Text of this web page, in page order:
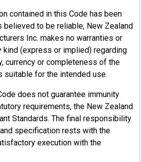
contained in this Code has been
to be reliable, New Zealand
Inc. makes no warranties or
kind (express or implied) regarding
currency or completeness of the
suitable for the intended use.
does not guarantee immunity
requirements, the New Zealand
Standards. The final responsibility
specification rests with the
execution with the